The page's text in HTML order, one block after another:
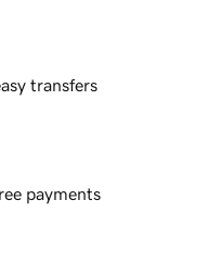
transfers
payments